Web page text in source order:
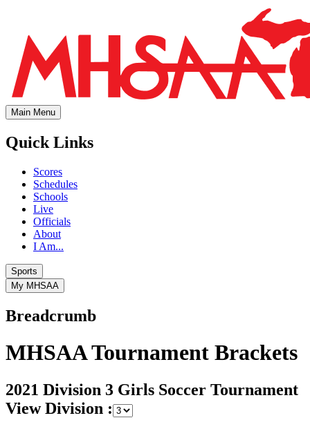
Main Menu
Quick Links
Scores
Schedules
Schools
Live
Officials
About
I Am...
Sports
My MHSAA
Breadcrumb
MHSAA Tournament Brackets
2021 Division 3 Girls Soccer Tournament
View Division :